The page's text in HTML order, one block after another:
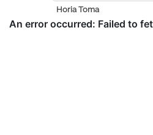
Horia Toma